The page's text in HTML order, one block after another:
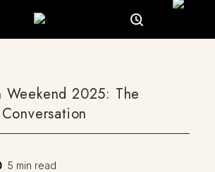
Weekend 2025: The
5 min read